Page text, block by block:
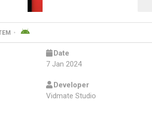
Date
7 Jan 2024
Developer
Vidmate Studio